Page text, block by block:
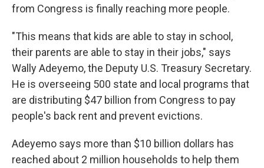
from Congress is finally reaching more people.
"This means that kids are able to stay in school,
their parents are able to stay in their jobs," says
Wally Adeyemo, the Deputy U.S. Treasury Secretary.
He is overseeing 500 state and local programs that
are distributing $47 billion from Congress to pay
people's back rent and prevent evictions.
Adeyemo says more than $10 billion dollars has
reached about 2 million households to help them